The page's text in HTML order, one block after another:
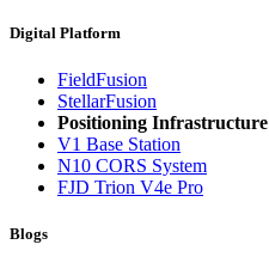
Digital Platform
FieldFusion
StellarFusion
Positioning Infrastructure
V1 Base Station
N10 CORS System
FJD Trion V4e Pro
Blogs